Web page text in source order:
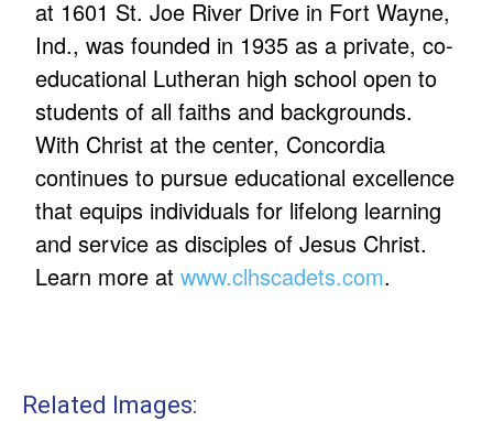
at 1601 St. Joe River Drive in Fort Wayne,
Ind., was founded in 1935 as a private, co-
educational Lutheran high school open to
students of all faiths and backgrounds.
With Christ at the center, Concordia
continues to pursue educational excellence
that equips individuals for lifelong learning
and service as disciples of Jesus Christ.
Learn more atwww.clhscadets.com.
Related Images: